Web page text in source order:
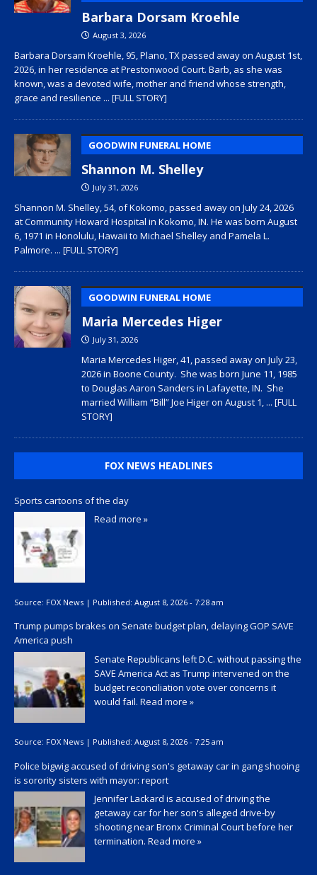
Barbara Dorsam Kroehle
August 3, 2026
Barbara Dorsam Kroehle, 95, Plano, TX passed away on August 1st,
2026, in her residence at Prestonwood Court. Barb, as she was
known, was a devoted wife, mother and friend whose strength,
grace and resilience ... [FULL STORY]
GOODWIN FUNERAL HOME
Shannon M. Shelley
July 31, 2026
Shannon M. Shelley, 54, of Kokomo, passed away on July 24, 2026
at Community Howard Hospital in Kokomo, IN. He was born August
6, 1971 in Honolulu, Hawaii to Michael Shelley and Pamela L.
Palmore. ... [FULL STORY]
GOODWIN FUNERAL HOME
Maria Mercedes Higer
July 31, 2026
Maria Mercedes Higer, 41, passed away on July 23,
2026 in Boone County. She was born June 11, 1985
to Douglas Aaron Sanders in Lafayette, IN. She
married William “Bill” Joe Higer on August 1, ... [FULL
STORY]
FOX NEWS HEADLINES
Sports cartoons of the day
Read more »
Source: FOX News | Published: August 8, 2026 - 7:28 am
Trump pumps brakes on Senate budget plan, delaying GOP SAVE
America push
Senate Republicans left D.C. without passing the
SAVE America Act as Trump intervened on the
budget reconciliation vote over concerns it
would fail. Read more »
Source: FOX News | Published: August 8, 2026 - 7:25 am
Police bigwig accused of driving son's getaway car in gang shooing
is sorority sisters with mayor: report
Jennifer Lackard is accused of driving the
getaway car for her son's alleged drive-by
shooting near Bronx Criminal Court before her
termination. Read more »